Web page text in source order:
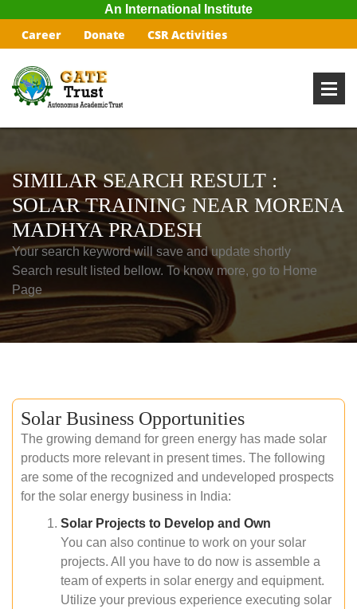
An International Institute
Career Donate CSR Activities
SIMILAR SEARCH RESULT :
SOLAR TRAINING NEAR MORENA
MADHYA PRADESH
Your search keyword will save and update shortly
Search result listed bellow. To know more, go to Home
Page
Solar Business Opportunities
The growing demand for green energy has made solar
products more relevant in present times. The following
are some of the recognized and undeveloped prospects
for the solar energy business in India:
Solar Projects to Develop and Own
You can also continue to work on your solar
projects. All you have to do now is assemble a
team of experts in solar energy and equipment.
Utilize your previous experience executing solar